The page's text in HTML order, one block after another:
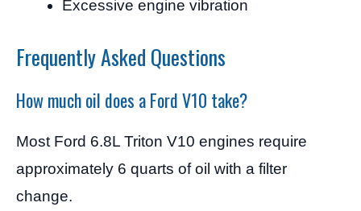
Excessive engine vibration
Frequently Asked Questions
How much oil does a Ford V10 take?
Most Ford 6.8L Triton V10 engines require
approximately 6 quarts of oil with a filter
change.